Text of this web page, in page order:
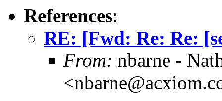
References:
RE: [Fwd: Re: Re:
From: nbarne -